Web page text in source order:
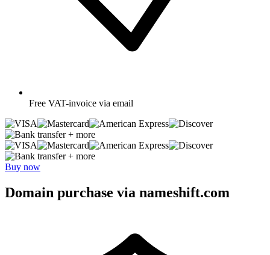
Free VAT-invoice via email
+ more
+ more
Buy now
Domain purchase via nameshift.com